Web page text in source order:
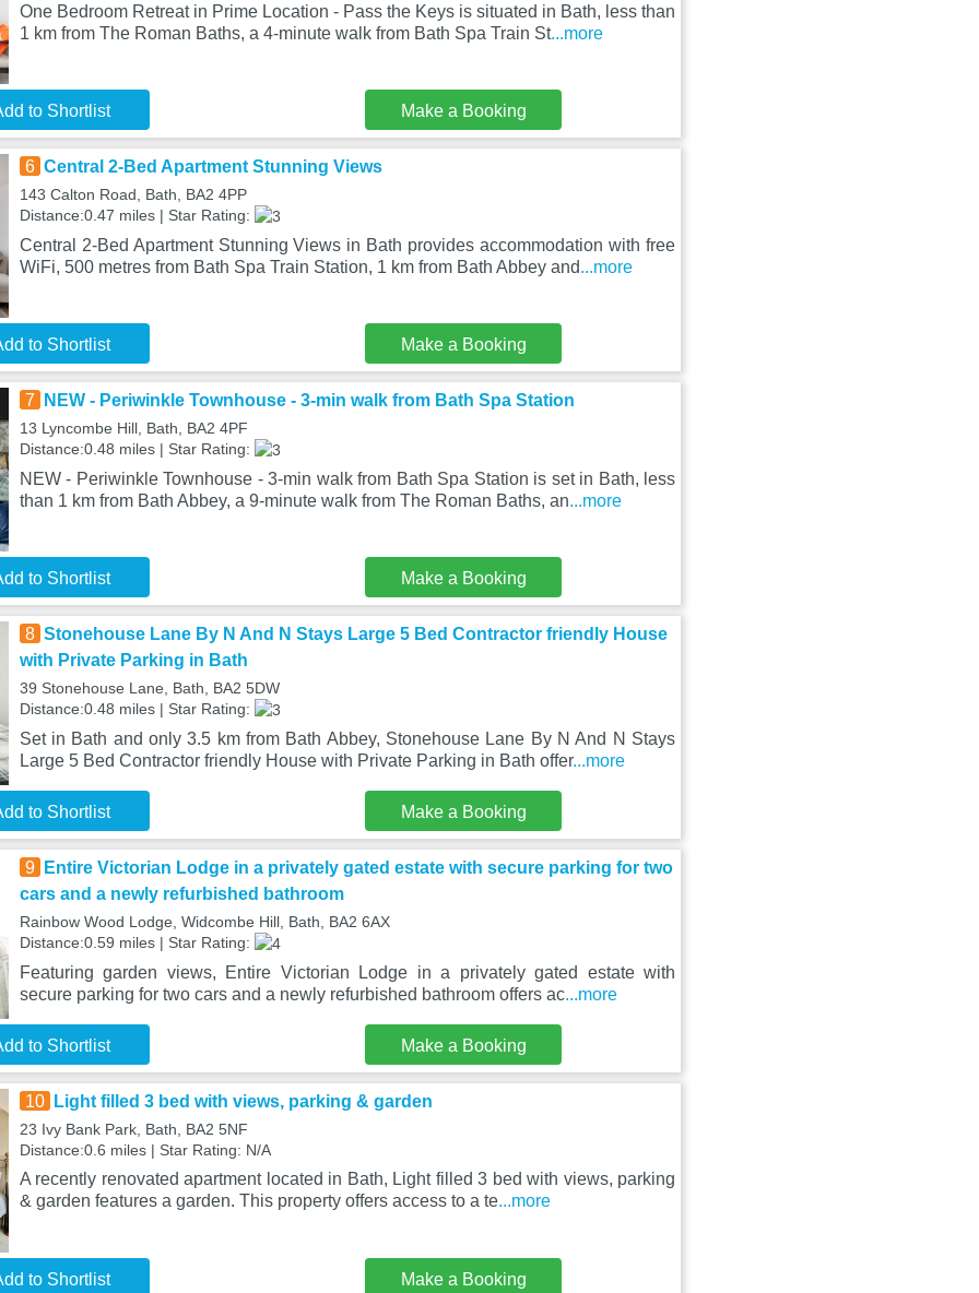
One Bedroom Retreat in Prime Location - Pass the Keys is situated in Bath, less than
1 km from The Roman Baths, a 4-minute walk from Bath Spa Train St...more
to Shortlist Make a Booking
6 Central 2-Bed Apartment Stunning Views
143 Calton Road, Bath, BA2 4PP
Distance:0.47 miles | Star Rating:
Central 2-Bed Apartment Stunning Views in Bath provides accommodation with free
WiFi, 500 metres from Bath Spa Train Station, 1 km from Bath Abbey and...more
to Shortlist Make a Booking
7 NEW - Periwinkle Townhouse - 3-min walk from Bath Spa Station
13 Lyncombe Hill, Bath, BA2 4PF
Distance:0.48 miles | Star Rating:
NEW - Periwinkle Townhouse - 3-min walk from Bath Spa Station is set in Bath, less
than 1 km from Bath Abbey, a 9-minute walk from The Roman Baths, an...more
to Shortlist Make a Booking
8 Stonehouse Lane By N And N Stays Large 5 Bed Contractor friendly House
with Private Parking in Bath
39 Stonehouse Lane, Bath, BA2 5DW
Distance:0.48 miles | Star Rating:
Set in Bath and only 3.5 km from Bath Abbey, Stonehouse Lane By N And N Stays
Large 5 Bed Contractor friendly House with Private Parking in Bath offer...more
to Shortlist Make a Booking
9
Entire Victorian Lodge in a privately gated estate with secure parking for two
cars and a newly refurbished bathroom
Rainbow Wood Lodge, Widcombe Hill, Bath, BA2 6AX
Distance:0.59 miles | Star Rating:
Featuring garden views, Entire Victorian Lodge in a privately gated estate with
secure parking for two cars and a newly refurbished bathroom offers ac...more
to Shortlist Make a Booking
10 Light filled 3 bed with views, parking & garden
23 Ivy Bank Park, Bath, BA2 5NF
Distance:0.6 miles | Star Rating: N/A
A recently renovated apartment located in Bath, Light filled 3 bed with views, parking
& garden features a garden. This property offers access to a te...more
to Shortlist Make a Booking